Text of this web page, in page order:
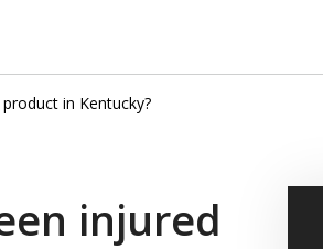
in Kentucky?
injured